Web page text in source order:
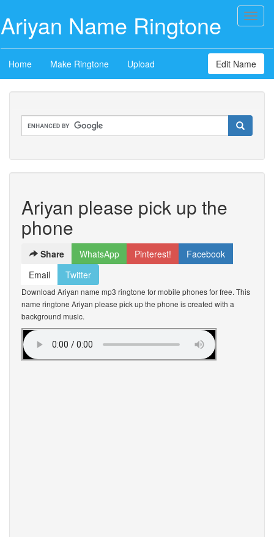
Ariyan Name Ringtone
Home Make Ringtone Upload Edit Name
Ariyan please pick up the
phone
Share WhatsApp Pinterest!
Facebook
Email
Twitter
Download Ariyan name mp3 ringtone for mobile phones for free. This
name ringtone Ariyan please pick up the phone is created with a
background music.